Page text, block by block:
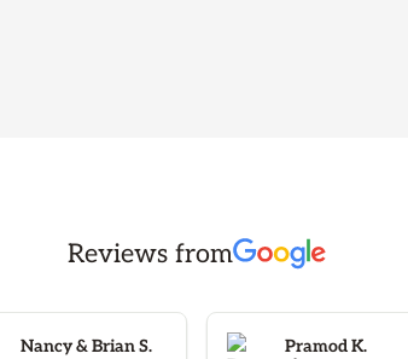
Reviews from
Nancy & Brian S. Pramod K.